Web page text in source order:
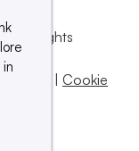
All rights
policy | Cookie